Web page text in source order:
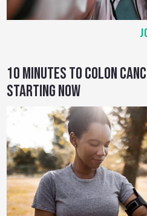
10 MINUTES TO COLON
STARTING NOW